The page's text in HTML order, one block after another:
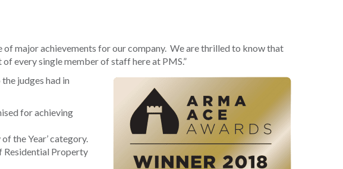
major achievements for our company. We are thrilled to know that
every single member of staff here at PMS.”
judges had in
for achieving
the Year’ category.
Residential Property